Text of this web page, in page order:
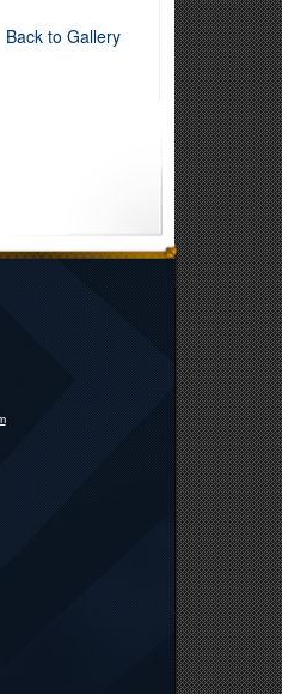
Back to Gallery